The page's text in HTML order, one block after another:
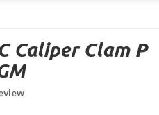
Caliper Clam P